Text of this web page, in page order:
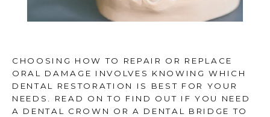
HOME
CHOOSING HOW TO REPAIR OR REPLACE
ORAL DAMAGE INVOLVES KNOWING WHICH
DENTAL RESTORATION IS BEST FOR YOUR
NEEDS. READ ON TO FIND OUT IF YOU NEED
A DENTAL CROWN OR A DENTAL BRIDGE TO